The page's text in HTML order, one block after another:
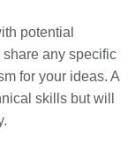
potential
any specific
for your ideas. A
skills but will